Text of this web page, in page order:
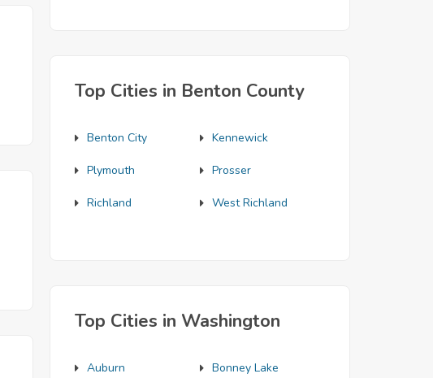
Top Cities in Benton County
Benton City Kennewick
Plymouth Prosser
Richland West Richland
Top Cities in Washington
Auburn Bonney Lake